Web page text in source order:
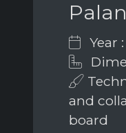
Year
and
board